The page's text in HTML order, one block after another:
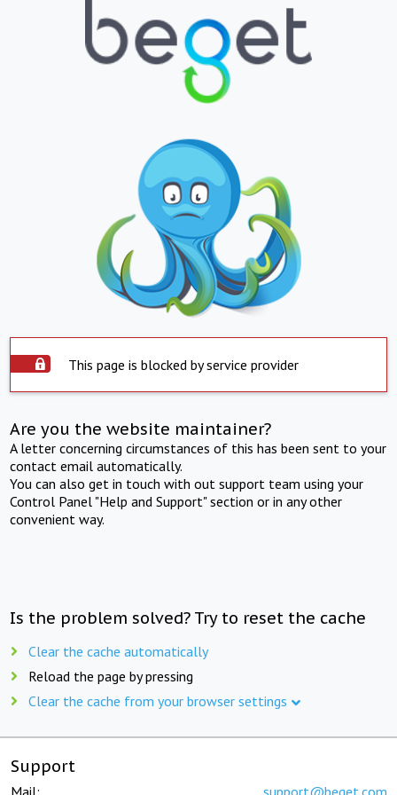
This page is blocked by service provider
Are you the website maintainer?
A letter concerning circumstances of this has been sent to your
contact email automatically.
You can also get in touch with out support team using your
Control Panel "Help and Support" section or in any other
convenient way.
Is the problem solved? Try to reset the cache
Clear the cache automatically
Reload the page by pressing
Clear the cache from your browser settings
Support
Mail: support@beget.com